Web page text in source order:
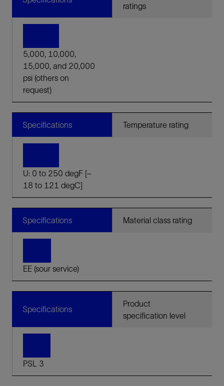
ratings
5,000, 10,000,
15,000, and 20,000
psi (others on
request)
Specifications Temperature rating
U: 0 to 250 degF [–
18 to 121 degC]
Specifications Material class rating
EE (sour service)
Specifications
Product
specification level
PSL 3